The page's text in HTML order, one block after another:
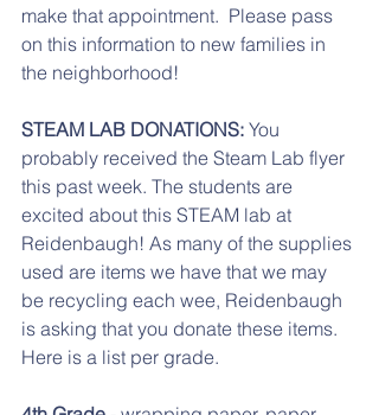
make that appointment.  Please pass
on this information to new families in
the neighborhood!
STEAM LAB DONATIONS: You
probably received the Steam Lab flyer
this past week. The students are
excited about this STEAM lab at
Reidenbaugh! As many of the supplies
used are items we have that we may
be recycling each wee, Reidenbaugh
is asking that you donate these items.
Here is a list per grade.